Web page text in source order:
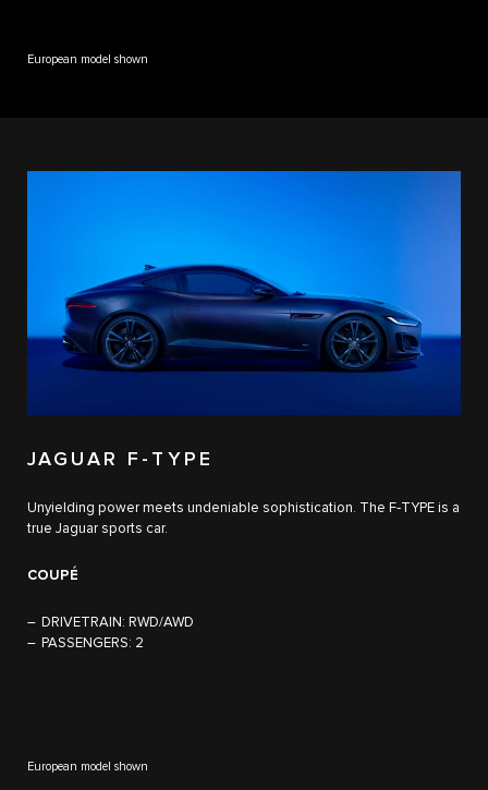
European model shown
JAGUAR F-TYPE
Unyielding power meets undeniable sophistication. The F‑TYPE is a
true Jaguar sports car.
COUPÉ
DRIVETRAIN: RWD/AWD
PASSENGERS: 2
European model shown